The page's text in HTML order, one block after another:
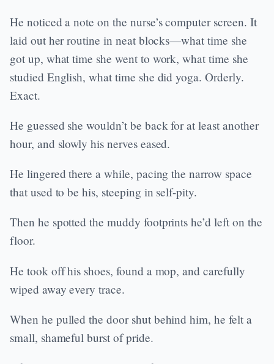
He noticed a note on the nurse’s computer screen. It
laid out her routine in neat blocks—what time she
got up, what time she went to work, what time she
studied English, what time she did yoga. Orderly.
Exact.
He guessed she wouldn’t be back for at least another
hour, and slowly his nerves eased.
He lingered there a while, pacing the narrow space
that used to be his, steeping in self-pity.
Then he spotted the muddy footprints he’d left on the
floor.
He took off his shoes, found a mop, and carefully
wiped away every trace.
When he pulled the door shut behind him, he felt a
small, shameful burst of pride.